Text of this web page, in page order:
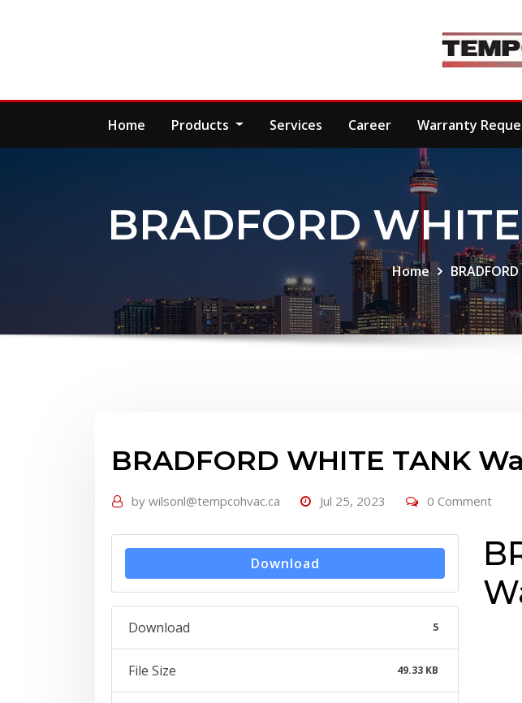
Home Products Services Career Warranty
BRADFORD
Home
BRADFORD WHITE TANK
by wilsonl@tempcohvac.ca Jul 25, 2023 0 Comment
Download
Download 5
File Size 49.33 KB